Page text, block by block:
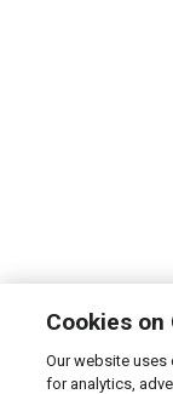
Cookies on
Our website
for analytics,